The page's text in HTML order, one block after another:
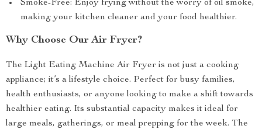
Smoke-Free: Enjoy frying without the worry of oil smoke,
making your kitchen cleaner and your food healthier.
Why Choose Our Air Fryer?
The Light Eating Machine Air Fryer is not just a cooking
appliance; it’s a lifestyle choice. Perfect for busy families,
health enthusiasts, or anyone looking to make a shift towards
healthier eating. Its substantial capacity makes it ideal for
large meals, gatherings, or meal prepping for the week. The